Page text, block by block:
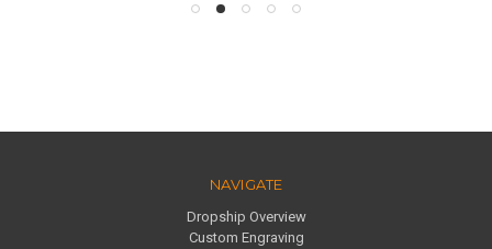
NAVIGATE
Dropship Overview
Custom Engraving